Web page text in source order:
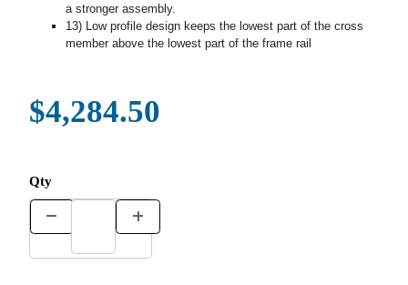
a stronger assembly.
13) Low profile design keeps the lowest part of the cross
member above the lowest part of the frame rail
$4,284.50
Qty